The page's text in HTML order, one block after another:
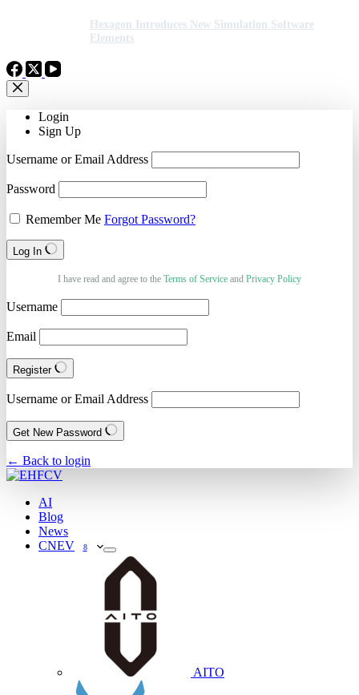
Hexagon Introduces New Simulation Software
Elements
Login
Sign Up
Username or Email Address
Password
Remember Me Forgot Password?
Log In
I have read and agree to the Terms of Service and Privacy Policy
Username
Email
Register
Username or Email Address
Get New Password
← Back to login
AI
Blog
News
CNEV
8
AITO